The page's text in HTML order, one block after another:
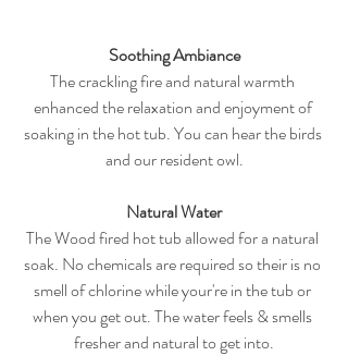
Soothing Ambiance
The crackling fire and natural warmth
enhanced the relaxation and enjoyment of
soaking in the hot tub. You can hear the birds
and our resident owl.
Natural Water
The Wood fired hot tub allowed for a natural
soak. No chemicals are required so their is no
smell of chlorine while your're in the tub or
when you get out. The water feels & smells
fresher and natural to get into.